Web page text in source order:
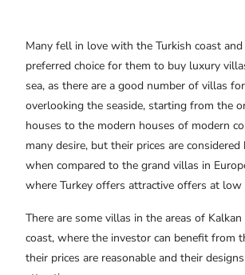
Many fell in love with the Turkish coast
preferred choice for them to buy luxury
sea, as there are a good number of villas
overlooking the seaside, starting from the
houses to the modern houses of modern
many desire, but their prices are
when compared to the grand villas in
where Turkey offers attractive offers at low
There are some villas in the areas of
coast, where the investor can benefit from
their prices are reasonable and their